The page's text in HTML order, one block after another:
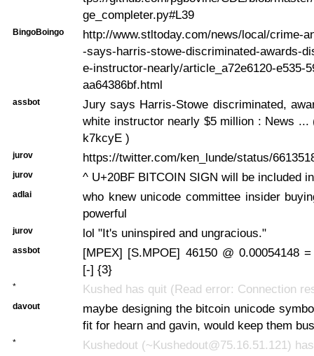
ge_completer.py#L39
BingoBoingo
http://www.stltoday.com/news/local/crime-
-says-harris-stowe-discriminated-awards-
e-instructor-nearly/article_a72e6120-e535-
aa64386bf.html
assbot
Jury says Harris-Stowe discriminated,
white instructor nearly $5 million : News ...
k7kcyE )
jurov https://twitter.com/ken_lunde/status/
jurov ^ U+20BF BITCOIN SIGN will be included
adlai
who knew unicode committee insider
powerful
jurov lol "It's uninspired and ungracious."
assbot
[MPEX] [S.MPOE] 46150 @ 0.00054148
[-] {3}
* Kushed has quit (Read error: Connection
davout
maybe designing the bitcoin unicode
fit for hearn and gavin, would keep them
*
Kushedout (~Kushedout@75.16.51.121)